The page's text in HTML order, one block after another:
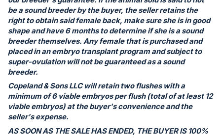
section
be a sound breeder by the buyer, the seller retains the
right to obtain said female back, make sure she is in good
shape and have 6 months to determine if she is a sound
breeder themselves. Any female that is purchased and
placed in an embryo transplant program and subject to
super-ovulation will not be guaranteed as a sound
breeder.
Copeland & Sons LLC will retain two flushes with a
minimum of 6 viable embryos per flush (total of at least 12
viable embryos) at the buyer's convenience and the
seller's expense.
AS SOON AS THE SALE HAS ENDED, THE BUYER IS 100%